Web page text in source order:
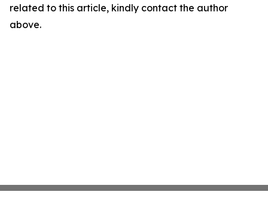
related to this article, kindly contact the author
above.